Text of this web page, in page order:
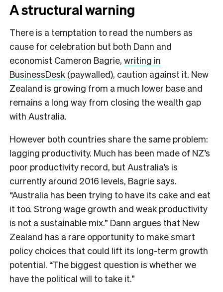
A structural warning
There is a temptation to read the numbers as
cause for celebration but both Dann and
economist Cameron Bagrie, writing in
BusinessDesk (paywalled), caution against it. New
Zealand is growing from a much lower base and
remains a long way from closing the wealth gap
with Australia.
However both countries share the same problem:
lagging productivity. Much has been made of NZ’s
poor productivity record, but Australia’s is
currently around 2016 levels, Bagrie says.
“Australia has been trying to have its cake and eat
it too. Strong wage growth and weak productivity
is not a sustainable mix.” Dann argues that New
Zealand has a rare opportunity to make smart
policy choices that could lift its long-term growth
potential. “The biggest question is whether we
have the political will to take it.”